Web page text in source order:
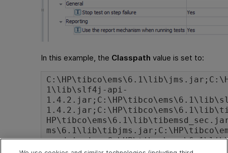
In this example, the Classpath value is set to:
1\lib\slf4j-api-